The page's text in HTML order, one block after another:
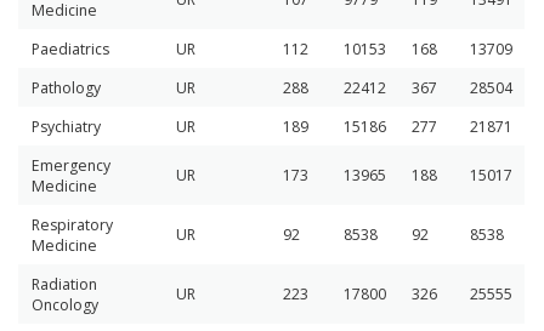
Medicine
Paediatrics UR 112 10153 168
13709
Pathology
UR 288 22412 367
28504
Psychiatry
UR 189 15186 277
21871
Emergency
Medicine
UR 173 13965 188 15017
Respiratory
Medicine
UR 92 8538 92 8538
Radiation
Oncology
UR 223 17800 326 25555